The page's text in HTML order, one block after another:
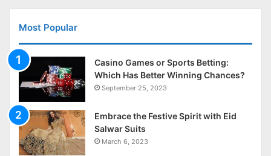
Most Popular
Casino Games or Sports Betting:
Which Has Better Winning Chances?
September 25, 2023
Embrace the Festive Spirit with Eid
Salwar Suits
March 6, 2023